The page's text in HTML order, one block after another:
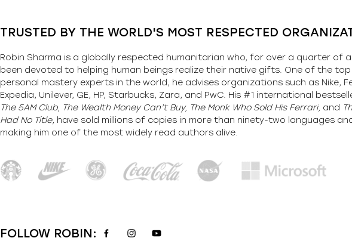
TRUSTED BY THE WORLD'S MOST RESPECTED
Robin Sharma is a globally respected humanitarian who, for over a quarter of
been devoted to helping human beings realize their native gifts. One of the
personal mastery experts in the world, he advises organizations such as Nike,
Expedia, Unilever, GE, HP, Starbucks, Zara, and PwC. His #1 international
The 5AM Club, The Wealth Money Can’t Buy, The Monk Who Sold His Ferrari, and
Had No Title, have sold millions of copies in more than ninety-two languages
making him one of the most widely read authors alive.
FOLLOW ROBIN: